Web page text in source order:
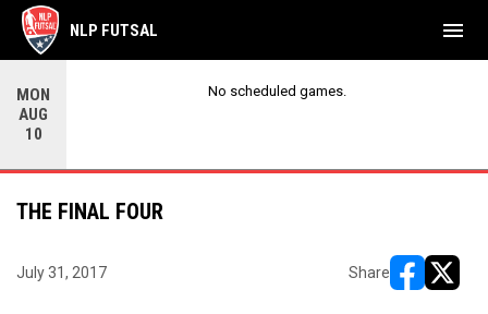
MON
AUG
10
No scheduled games.
NLP FUTSAL menu
THE FINAL FOUR
July 31, 2017 Share